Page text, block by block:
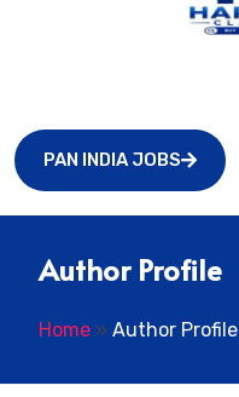
PAN INDIA JOBS
Author Profile
Home » Author Profile